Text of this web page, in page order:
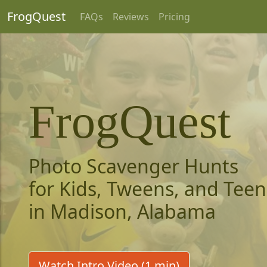
FrogQuest FAQs Reviews Pricing
FrogQuest
Photo Scavenger Hunts
for Kids, Tweens, and
in Madison, Alabama